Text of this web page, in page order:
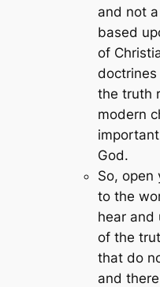
and not
based
of
doctrines
the truth
modern
God.
So, open
to the
hear and
of the
that do
and